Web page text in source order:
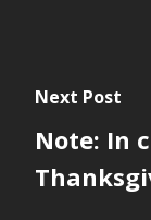
Next Post
Note: In